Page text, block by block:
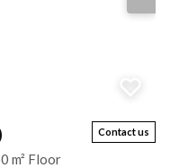
Contact us
m² Floor